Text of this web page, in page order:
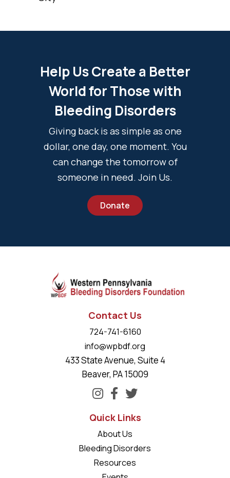
Help Us Create a Better
World for Those with
Bleeding Disorders
Giving back is as simple as one
dollar, one day, one moment. You
can change the tomorrow of
someone in need. Join Us.
Donate
Contact Us
724-741-6160
info@wpbdf.org
433 State Avenue, Suite 4
Beaver, PA 15009
Quick Links
About Us
Bleeding Disorders
Resources